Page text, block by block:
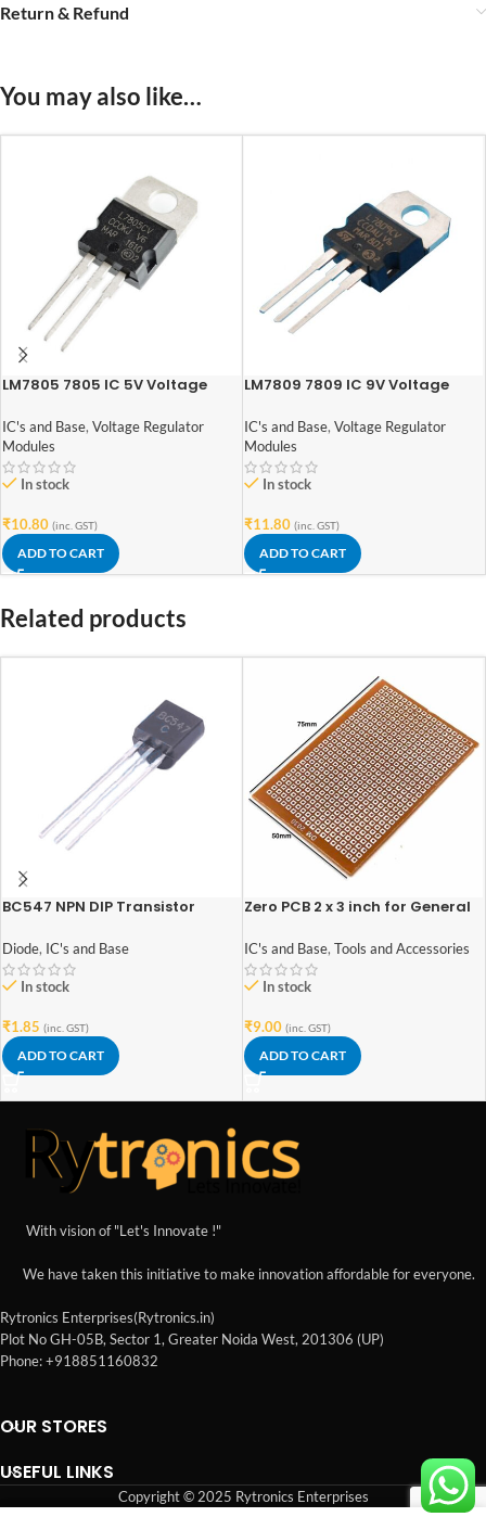
Return & Refund
You may also like…
LM7805 7805 IC 5V Voltage
IC's and Base, Voltage Regulator
Modules
In stock
₹10.80 (inc. GST)
ADD TO CART
LM7809 7809 IC 9V Voltage
IC's and Base, Voltage Regulator
Modules
In stock
₹11.80 (inc. GST)
ADD TO CART
Related products
BC547 NPN DIP Transistor
Diode, IC's and Base
In stock
₹1.85 (inc. GST)
ADD TO CART
Zero PCB 2 x 3 inch for General
IC's and Base, Tools and Accessories
In stock
₹9.00 (inc. GST)
ADD TO CART
With vision of "Let's Innovate !"
We have taken this initiative to make innovation affordable for everyone.
Rytronics Enterprises(Rytronics.in)
Plot No GH-05B, Sector 1, Greater Noida West, 201306 (UP)
Phone: +918851160832
OUR STORES
USEFUL LINKS
Copyright © 2025 Rytronics Enterprises